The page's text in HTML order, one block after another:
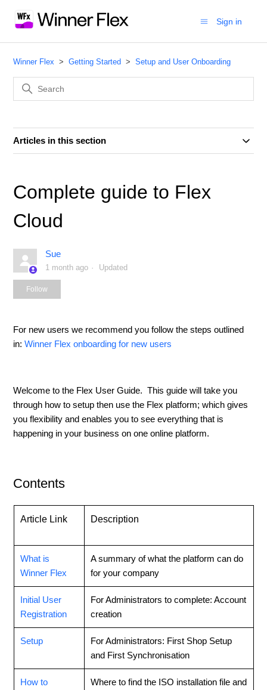
Sign in
Winner Flex Getting Started Setup and User Onboarding
Articles in this section
Complete guide to Flex
Cloud
Sue
1 month ago Updated
Follow
For new users we recommend you follow the steps outlined
in:Winner Flex onboarding for new users
Welcome to the Flex User Guide. This guide will take you
through how to setup then use the Flex platform; which gives
you flexibility and enables you to see everything that is
happening in your business on one online platform.
Contents
Article Link Description
What is
Winner Flex
A summary of what the platform can do
for your company
Initial User
Registration
For Administrators to complete: Account
creation
Setup
For Administrators: First Shop Setup
and First Synchronisation
How to
Where to find the ISO installation file and